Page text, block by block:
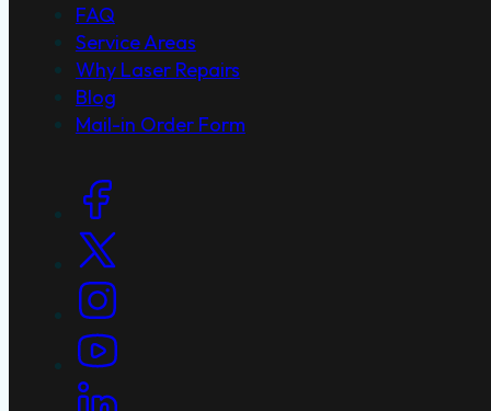
FAQ
Service Areas
Why Laser Repairs
Blog
Mail-in Order Form
Social Links